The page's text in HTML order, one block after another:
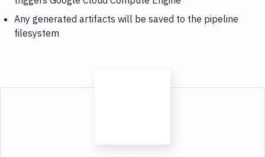
Any generated artifacts will be saved to the pipeline
filesystem